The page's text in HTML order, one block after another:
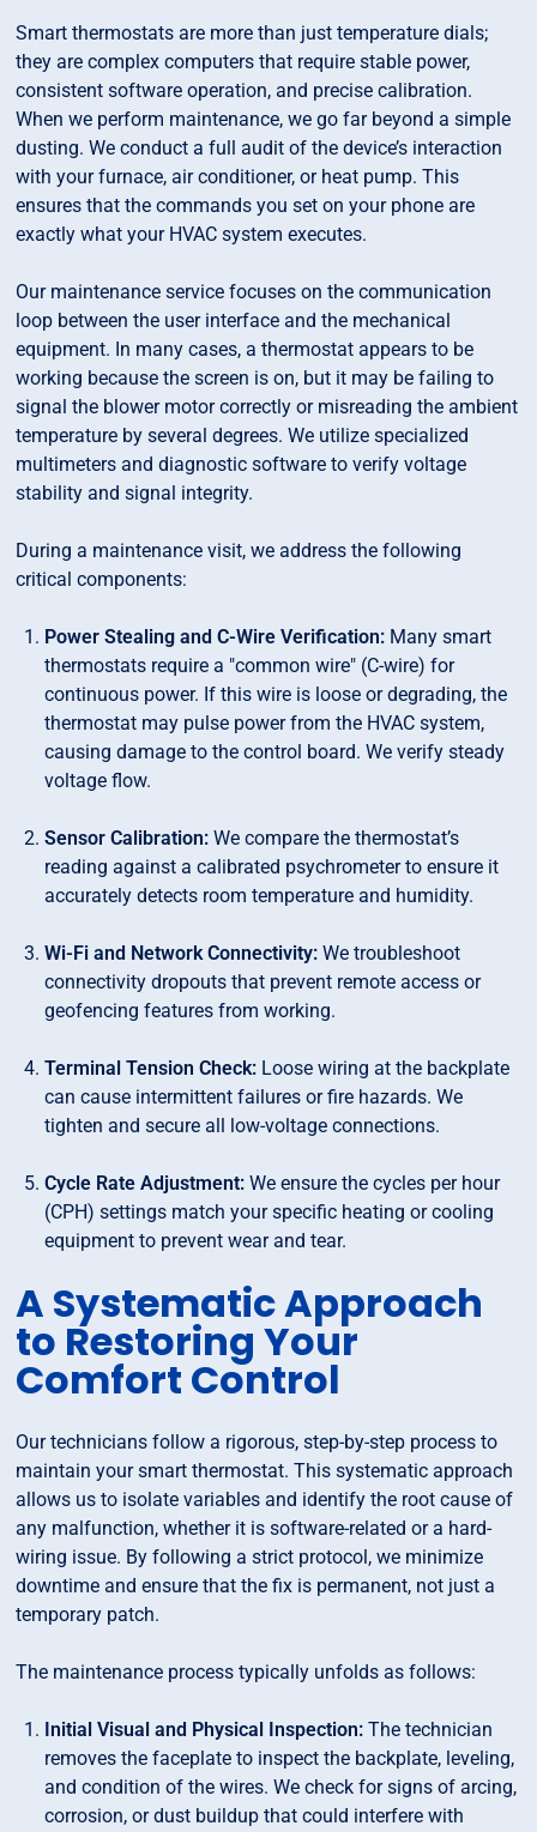
Smart thermostats are more than just temperature dials;
they are complex computers that require stable power,
consistent software operation, and precise calibration.
When we perform maintenance, we go far beyond a simple
dusting. We conduct a full audit of the device’s interaction
with your furnace, air conditioner, or heat pump. This
ensures that the commands you set on your phone are
exactly what your HVAC system executes.
Our maintenance service focuses on the communication
loop between the user interface and the mechanical
equipment. In many cases, a thermostat appears to be
working because the screen is on, but it may be failing to
signal the blower motor correctly or misreading the ambient
temperature by several degrees. We utilize specialized
multimeters and diagnostic software to verify voltage
stability and signal integrity.
During a maintenance visit, we address the following
critical components:
Power Stealing and C-Wire Verification: Many smart
thermostats require a "common wire" (C-wire) for
continuous power. If this wire is loose or degrading, the
thermostat may pulse power from the HVAC system,
causing damage to the control board. We verify steady
voltage flow.
Sensor Calibration: We compare the thermostat’s
reading against a calibrated psychrometer to ensure it
accurately detects room temperature and humidity.
Wi-Fi and Network Connectivity: We troubleshoot
connectivity dropouts that prevent remote access or
geofencing features from working.
Terminal Tension Check: Loose wiring at the backplate
can cause intermittent failures or fire hazards. We
tighten and secure all low-voltage connections.
Cycle Rate Adjustment: We ensure the cycles per hour
(CPH) settings match your specific heating or cooling
equipment to prevent wear and tear.
A Systematic Approach
to Restoring Your
Comfort Control
Our technicians follow a rigorous, step-by-step process to
maintain your smart thermostat. This systematic approach
allows us to isolate variables and identify the root cause of
any malfunction, whether it is software-related or a hard-
wiring issue. By following a strict protocol, we minimize
downtime and ensure that the fix is permanent, not just a
temporary patch.
The maintenance process typically unfolds as follows:
Initial Visual and Physical Inspection: The technician
removes the faceplate to inspect the backplate, leveling,
and condition of the wires. We check for signs of arcing,
corrosion, or dust buildup that could interfere with